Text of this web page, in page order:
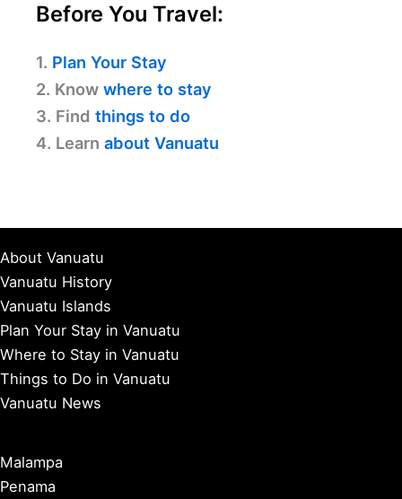
Before You Travel:
1. Plan Your Stay
2. Know where to stay
3. Find things to do
4. Learn about Vanuatu
About Vanuatu
Vanuatu History
Vanuatu Islands
Plan Your Stay in Vanuatu
Where to Stay in Vanuatu
Things to Do in Vanuatu
Vanuatu News
Malampa
Penama